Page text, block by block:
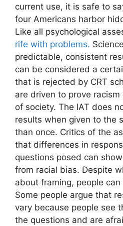
current use, it is safe to
four Americans harbor
Like all psychological
rife with problems.
predictable, consistent
can be considered a
that is rejected by CRT
are driven to prove
of society. The IAT does
results when given to the
than once. Critics of the
that differences in
questions posed can
from racial bias. Despite
about framing, people
Some people argue that
vary because people see
the questions and are